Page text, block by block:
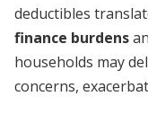
deductibles
finance burdens
households may
concerns,